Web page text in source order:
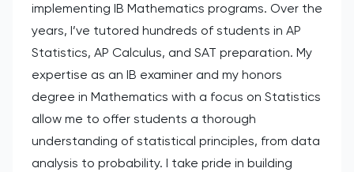
implementing IB Mathematics programs. Over the
years, I’ve tutored hundreds of students in AP
Statistics, AP Calculus, and SAT preparation. My
expertise as an IB examiner and my honors
degree in Mathematics with a focus on Statistics
allow me to offer students a thorough
understanding of statistical principles, from data
analysis to probability. I take pride in building